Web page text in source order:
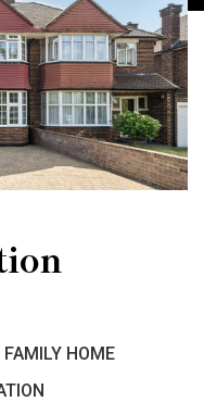
HOME